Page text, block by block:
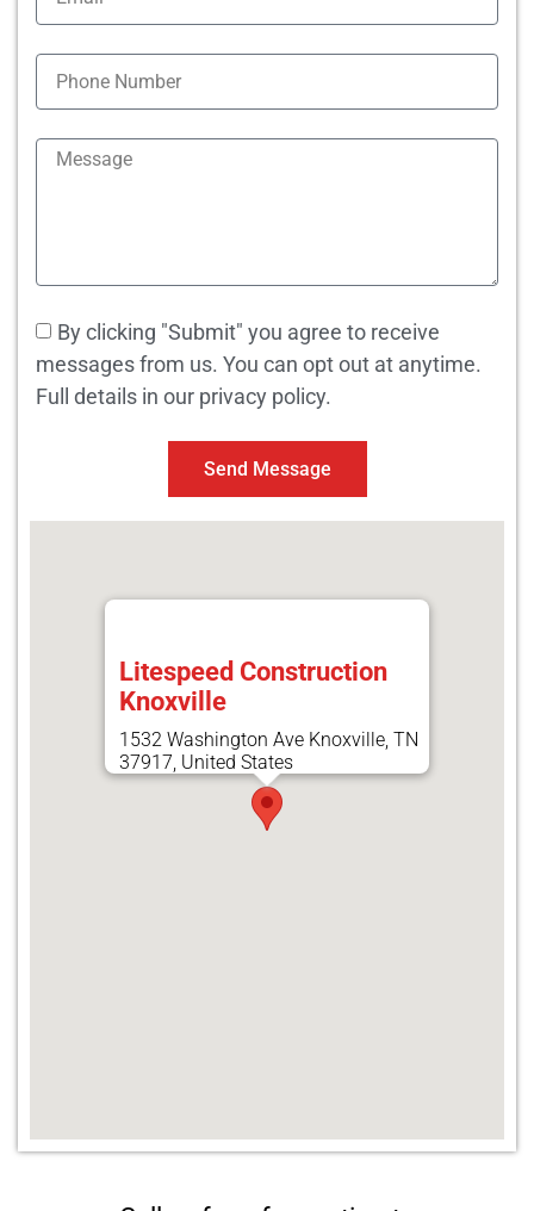
By clicking "Submit" you agree to receive
messages from us. You can opt out at anytime.
Full details in our privacy policy.
Send Message
Litespeed Construction
Knoxville
1532 Washington Ave Knoxville, TN
37917, United States